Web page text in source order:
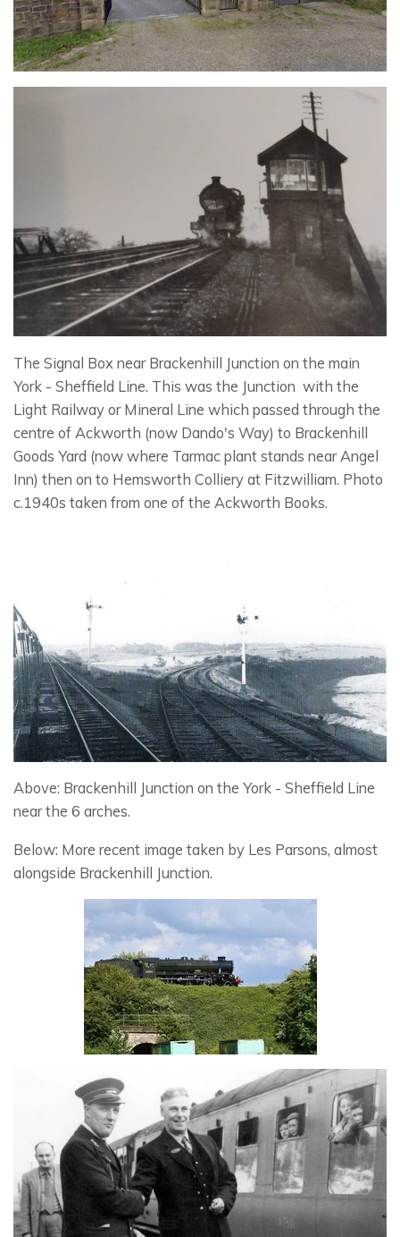
The Signal Box near Brackenhill Junction on the main
York - Sheffield Line. This was the Junction with the
Light Railway or Mineral Line which passed through the
centre of Ackworth (now Dando's Way) to Brackenhill
Goods Yard (now where Tarmac plant stands near Angel
Inn) then on to Hemsworth Colliery at Fitzwilliam. Photo
c.1940s taken from one of the Ackworth Books.
Above: Brackenhill Junction on the York - Sheffield Line
near the 6 arches.
Below: More recent image taken by Les Parsons, almost
alongside Brackenhill Junction.